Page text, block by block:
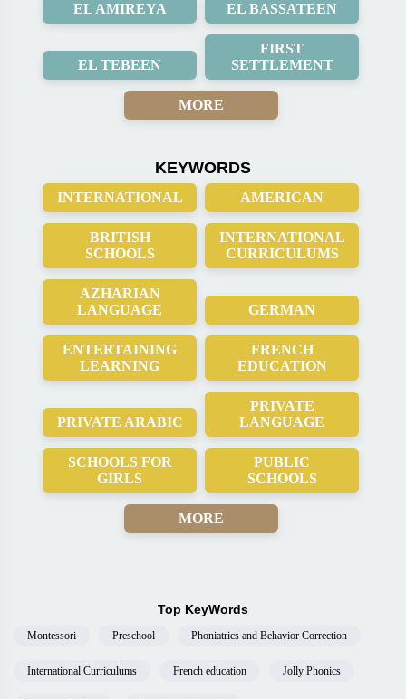
EL AMIREYA EL BASSATEEN
EL TEBEEN
FIRST
SETTLEMENT
MORE
KEYWORDS
INTERNATIONAL AMERICAN
BRITISH
SCHOOLS
INTERNATIONAL
CURRICULUMS
AZHARIAN
LANGUAGE
GERMAN
ENTERTAINING
LEARNING
FRENCH
EDUCATION
PRIVATE ARABIC
PRIVATE
LANGUAGE
SCHOOLS FOR
GIRLS
PUBLIC
SCHOOLS
MORE
Top KeyWords
Montessori Preschool Phoniatrics and Behavior Correction
International Curriculums French education Jolly Phonics